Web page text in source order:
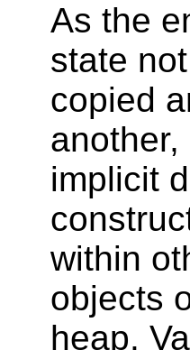
As the
state
copied
implicit
within
objects
heap.